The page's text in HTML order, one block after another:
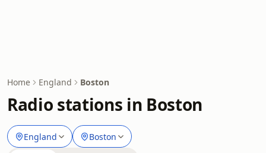
Home England Boston
Radio stations in Boston
England Boston